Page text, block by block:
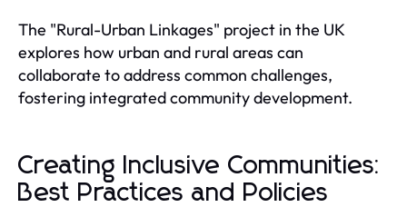
The "Rural-Urban Linkages" project in the UK
explores how urban and rural areas can
collaborate to address common challenges,
fostering integrated community development.
Creating Inclusive Communities:
Best Practices and Policies